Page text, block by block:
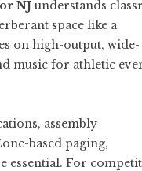
NJ understands
space like a
on high-output, wide-
music for athletic
assembly
based paging,
essential. For